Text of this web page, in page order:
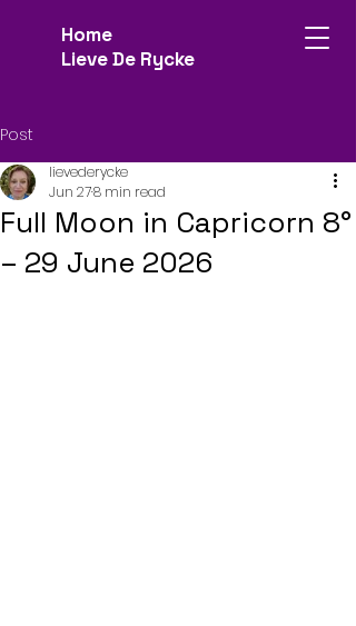
Home
Lieve De Rycke
Post
Full Moon in Capricorn 8°
– 29 June 2026
lievederycke
Jun 278 min read